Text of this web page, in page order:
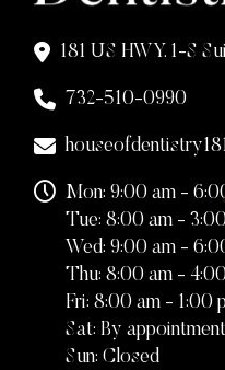
181 US HWY. 1-S
732-510-0990
Mon: 9:00 am -
Tue: 8:00 am -
Wed: 9:00 am -
Thu: 8:00 am -
Fri: 8:00 am - 1:00
Sat: By
Sun: Closed